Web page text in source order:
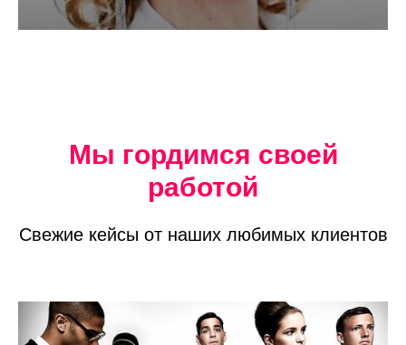
Мы гордимся своей
работой
Свежие кейсы от наших любимых клиентов